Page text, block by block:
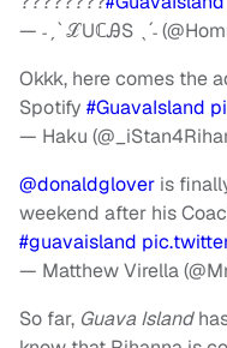
— ˗ˏˋ ℒUℂᎯЅ ˎˊ˗
Okkk, here comes the
Spotify #GuavaIsland
— Haku
@donaldglover is
weekend after his
#guavaisland
— Matthew Virella
So far, Guava Island